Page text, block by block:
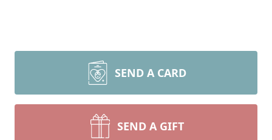
SEND A CARD
SEND A GIFT